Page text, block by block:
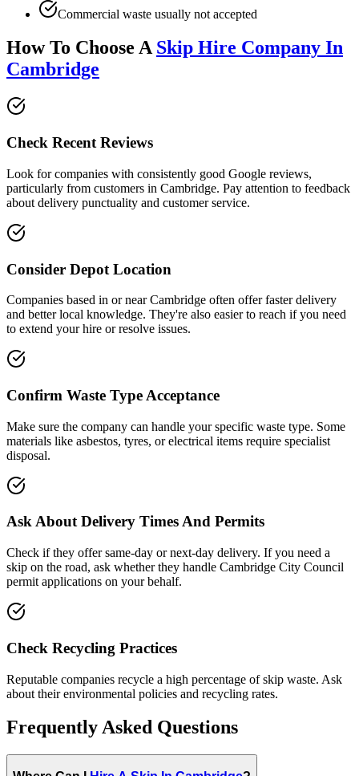
Commercial waste usually not accepted
How To Choose ASkip Hire Company In
Cambridge
Check Recent Reviews
Look for companies with consistently good Google reviews,
particularly from customers in Cambridge. Pay attention to feedback
about delivery punctuality and customer service.
Consider Depot Location
Companies based in or nearCambridge often offer faster delivery
and better local knowledge. They're also easier to reach if you need
to extend your hire or resolve issues.
Confirm Waste Type Acceptance
Make sure the company can handle your specific waste type. Some
materials like asbestos, tyres, or electrical items require specialist
disposal.
Ask About Delivery Times And Permits
Check if they offer same-day or next-day delivery. If you need a
skip on the road, ask whether they handle Cambridge City Council
permit applications on your behalf.
Check Recycling Practices
Reputable companies recycle a high percentage of skip waste. Ask
about their environmental policies and recycling rates.
Frequently Asked Questions